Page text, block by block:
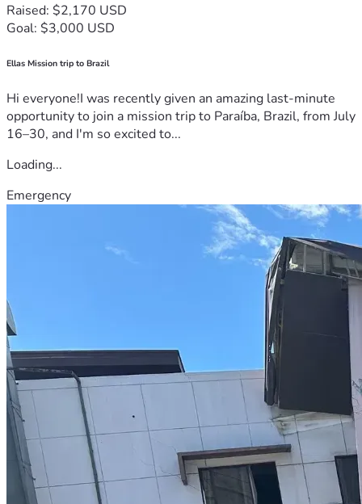
Raised: $2,170 USD
Goal: $3,000 USD
Ellas Mission trip to Brazil
Hi everyone!I was recently given an amazing last-minute
opportunity to join a mission trip to Paraíba, Brazil, from July
16–30, and I'm so excited to...
Loading...
Emergency